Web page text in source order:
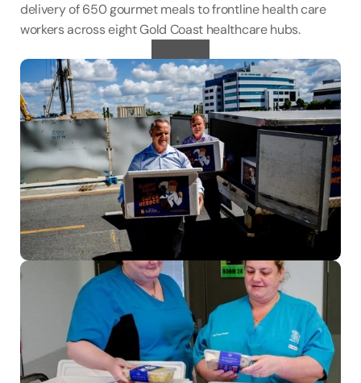
FAQs
delivery of 650 gourmet meals to frontline health care
workers across eight Gold Coast healthcare hubs.